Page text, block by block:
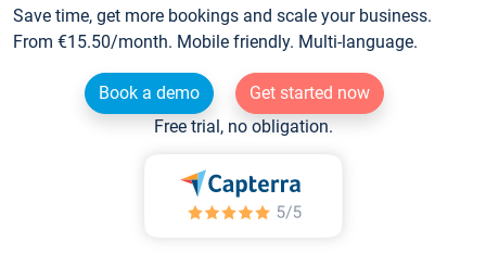
Save time, get more bookings and scale your business.
From €15.50/month. Mobile friendly. Multi-language.
Book a demo
Get started now
Free trial, no obligation.